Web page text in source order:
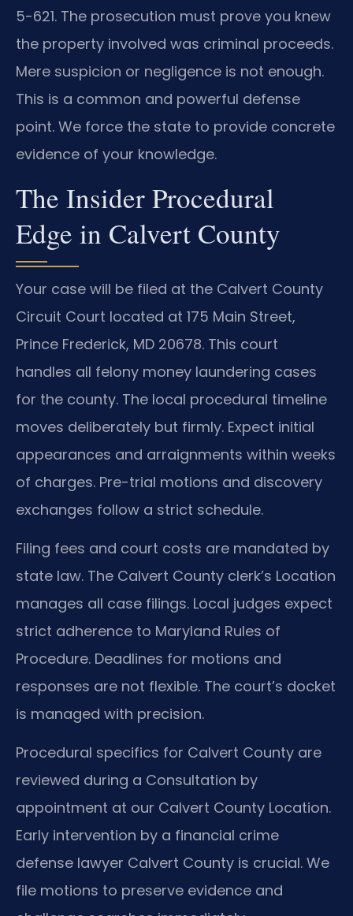
5-621. The prosecution must prove you knew
the property involved was criminal proceeds.
Mere suspicion or negligence is not enough.
This is a common and powerful defense
point. We force the state to provide concrete
evidence of your knowledge.
The Insider Procedural
Edge in Calvert County
Your case will be filed at the Calvert County
Circuit Court located at 175 Main Street,
Prince Frederick, MD 20678. This court
handles all felony money laundering cases
for the county. The local procedural timeline
moves deliberately but firmly. Expect initial
appearances and arraignments within weeks
of charges. Pre-trial motions and discovery
exchanges follow a strict schedule.
Filing fees and court costs are mandated by
state law. The Calvert County clerk’s Location
manages all case filings. Local judges expect
strict adherence to Maryland Rules of
Procedure. Deadlines for motions and
responses are not flexible. The court’s docket
is managed with precision.
Procedural specifics for Calvert County are
reviewed during a Consultation by
appointment at our Calvert County Location.
Early intervention by a financial crime
defense lawyer Calvert County is crucial. We
file motions to preserve evidence and